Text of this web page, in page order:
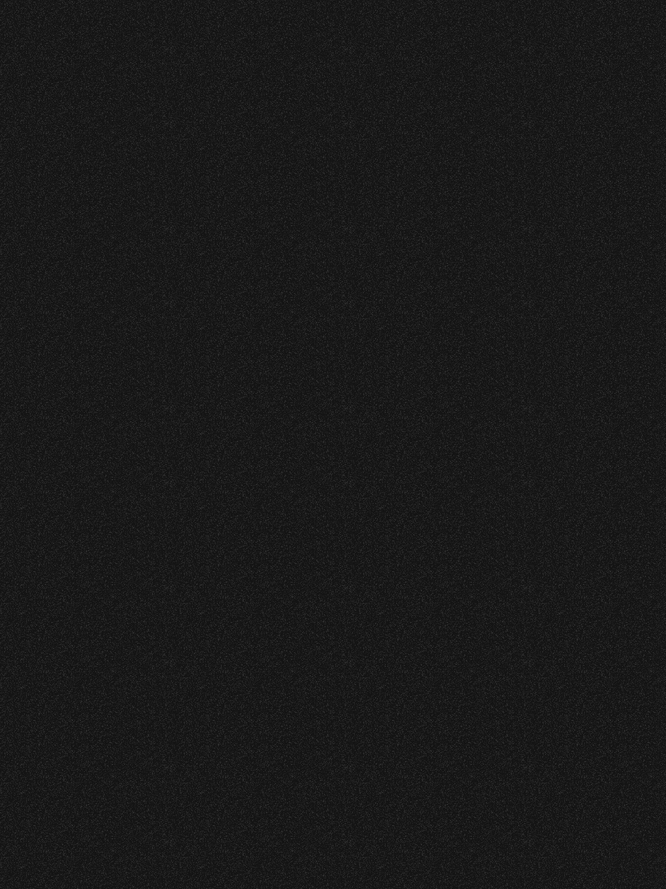
Date:Sunday, June 27, 1976
Leon Russell
withFirefall
Date:Saturday, June 5, 1976
DETAILS
Bob Marley & the
Wailers
Little Anthony
Date:Monday, May 31, 1976
DETAILS
Elvin Bishop
withTim Weisberg
Date:Sunday, May 16, 1976
DETAILS
1 2 3 4 5 6 7 8 9 10 11 12 13 14 15 16 17 18 19 20 21 22 23 24 25
26
27
28 29 30 31 32 33 34 35 36 37 38 39 40 41 42 43 44 45 46 47 48 49 50
51
52
53 54 55 56 57 58 59 60 61 62 63 64 65 66 67 68 69 70 71 72 73 74 75
76
77
78 79 80 81 82 83 84 85 86 87 88 89 90 91 92 93 94 95 96 97 98 99
100
101
102 103 104 105 106 107 108 109 110 111 112 113 114 115 116 117 118 119 120
121
122
123 124 125 126
OUR SEASON PARTNERS
Event staff reserves the right to verify credentials and enforce access restrictions at any time.
Concessions:
9:00 PM – Food Closes
9:20 PM – Alcohol Closes
No outside food and beverages are allowed.
Times are subject to change without notice.